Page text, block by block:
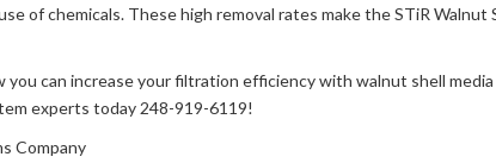
of chemicals. These high removal rates make the STiR
you can increase your filtration efficiency with walnut shell
experts today 248-919-6119!
Company